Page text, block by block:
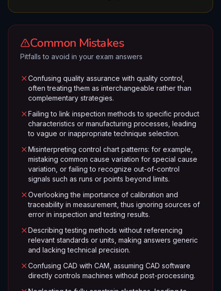
Common Mistakes
Pitfalls to avoid in your exam answers
Confusing quality assurance with quality control,
often treating them as interchangeable rather than
complementary strategies.
Failing to link inspection methods to specific product
characteristics or manufacturing processes, leading
to vague or inappropriate technique selection.
Misinterpreting control chart patterns: for example,
mistaking common cause variation for special cause
variation, or failing to recognize out-of-control
signals such as runs or points beyond limits.
Overlooking the importance of calibration and
traceability in measurement, thus ignoring sources of
error in inspection and testing results.
Describing testing methods without referencing
relevant standards or units, making answers generic
and lacking technical precision.
Confusing CAD with CAM, assuming CAD software
directly controls machines without post-processing.